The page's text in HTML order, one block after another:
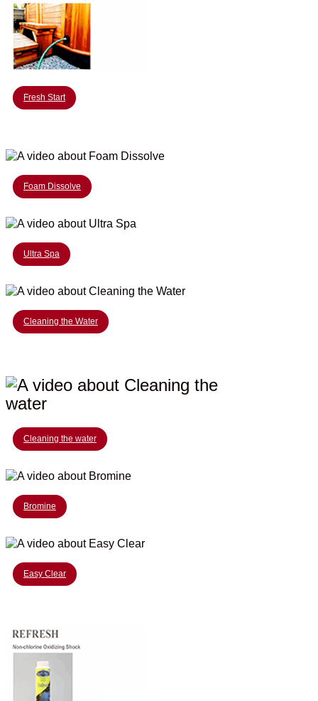
Fresh Start
Foam Dissolve
Ultra Spa
Cleaning the Water
Cleaning the water
Bromine
Easy Clear